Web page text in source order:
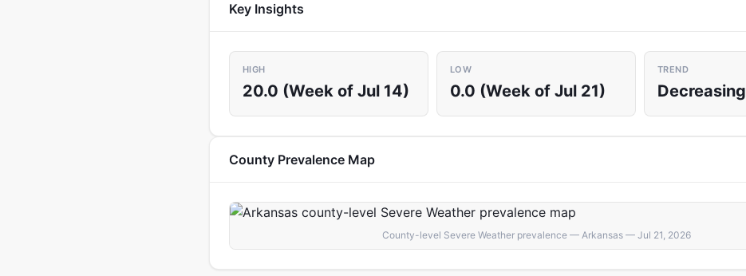
Key Insights
HIGH
20.0 (Week of Jul 14)
LOW
0.0 (Week of Jul 21)
TREND
Decreasing
County Prevalence Map
County-level Severe Weather prevalence — Arkansas — Jul 21, 2026